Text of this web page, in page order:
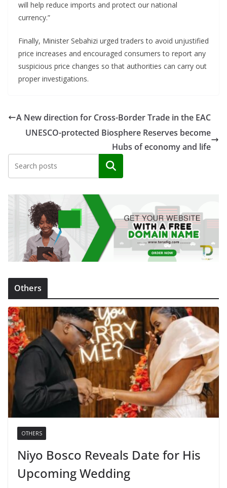
will help reduce imports and protect our national
currency.”
Finally, Minister Sebahizi urged traders to avoid unjustified
price increases and encouraged consumers to report any
suspicious price changes so that authorities can carry out
proper investigations.
A New direction for Cross-Border Trade in the EAC
UNESCO-protected Biosphere Reserves become
Hubs of economy and life
Search
Others
OTHERS
Niyo Bosco Reveals Date for His
Upcoming Wedding